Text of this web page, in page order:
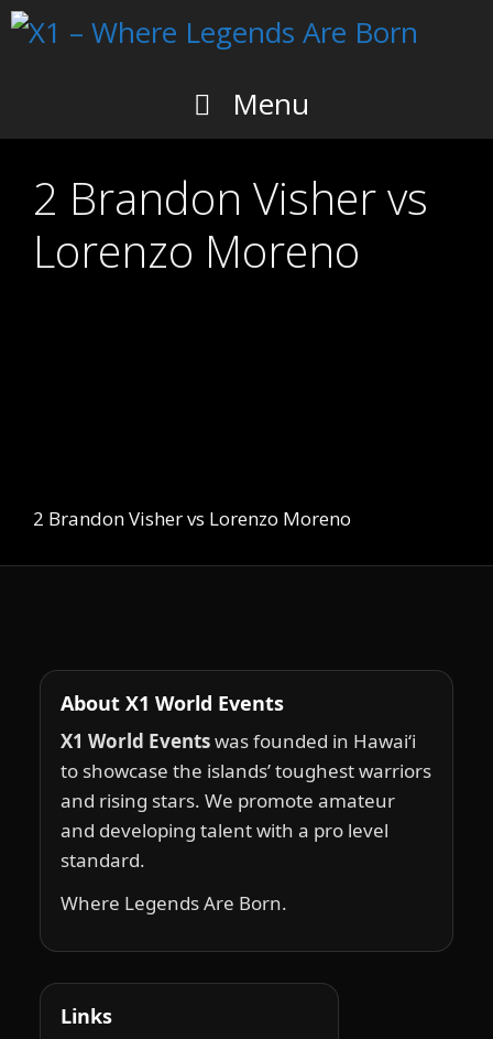
Skip
Menu
2 Brandon Visher vs
Lorenzo Moreno
2 Brandon Visher vs Lorenzo Moreno
About X1 World Events
X1 World Eventswas founded in Hawai‘i
to showcase the islands’ toughest warriors
and rising stars. We promote amateur
and developing talent with a pro level
standard.
Where Legends Are Born.
Links